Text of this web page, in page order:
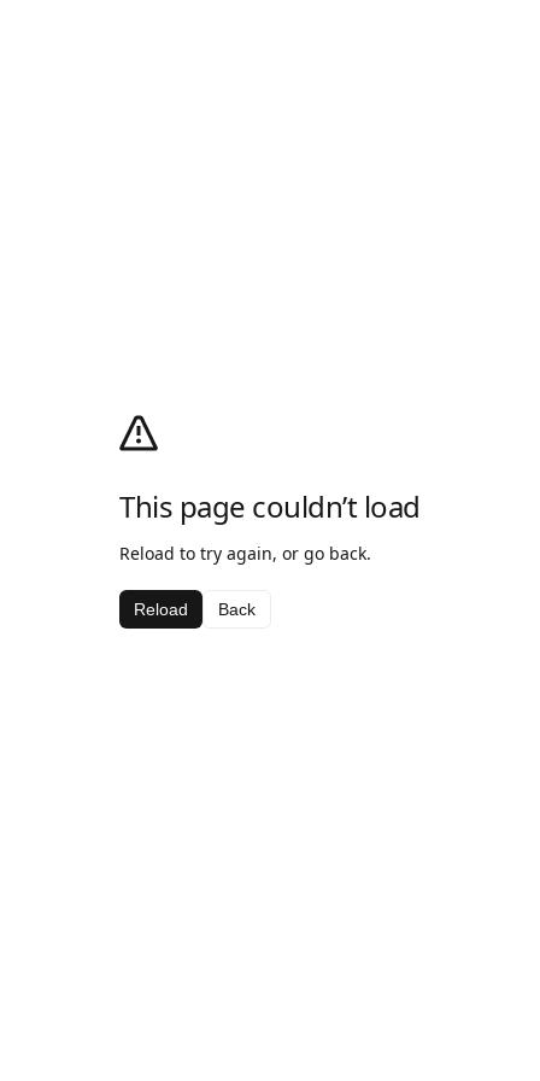
This page couldn’t load
Reload to try again, or go back.
Reload Back